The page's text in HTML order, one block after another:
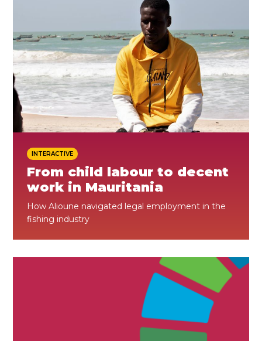
INTERACTIVE
From child labour to decent
work in Mauritania
How Alioune navigated legal employment in the
fishing industry